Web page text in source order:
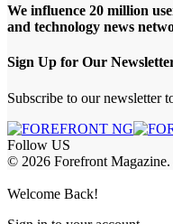
We influence 20 million
and technology news
Sign Up for Our
Subscribe to our newsletter
Follow US
© 2026 Forefront
Welcome Back!